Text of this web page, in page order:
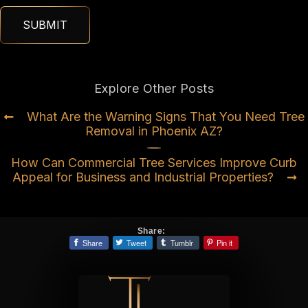
Explore Other Posts
What Are the Warning Signs That You Need Tree
Removal in Phoenix AZ?
How Can Commercial Tree Services Improve Curb
Appeal for Business and Industrial Properties?
Share:
Share Tweet Tumblr Pin it